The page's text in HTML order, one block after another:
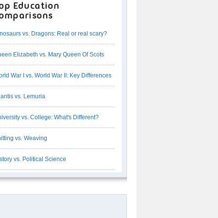
Education
vs. Dragons: Real or real scary?
Elizabeth vs. Mary Queen Of Scots
War I vs. World War II: Key Differences
vs. Lemuria
vs. College: What's Different?
vs. Weaving
vs. Political Science